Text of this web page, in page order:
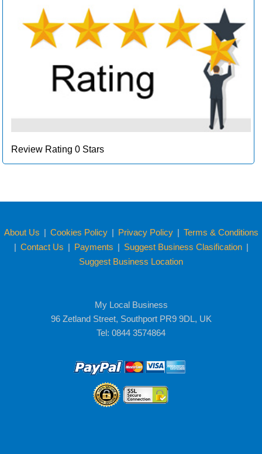
Review Rating 0 Stars
About Us | Cookies Policy | Privacy Policy | Terms & Conditions
| Contact Us | Payments | Suggest Business Clasification |
Suggest Business Location
My Local Business
96 Zetland Street, Southport PR9 9DL, UK
Tel: 0844 3574864